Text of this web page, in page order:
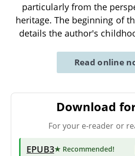
particularly from the
heritage. The beginning of
details the author's
Read online
Download
For your e-reader or
EPUB3★ Recommended!